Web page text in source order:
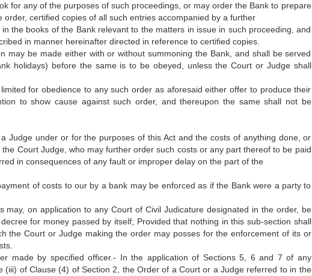
for any of the purposes of such proceedings, or may order the Bank to prepare
certified copies of all such entries accompanied by a further
the books of the Bank relevant to the matters in issue in such proceeding, and
in manner hereinafter directed in reference to certified copies.
may be made either with or without summoning the Bank, and shall be served
holidays) before the same is to be obeyed, unless the Court or Judge shall
for obedience to any such order as aforesaid either offer to produce their
to show cause against such order, and thereupon the same shall not be
Judge under or for the purposes of this Act and the costs of anything done, or
Court Judge, who may further order such costs or any part thereof to be paid
in consequences of any fault or improper delay on the part of the
of costs to our by a bank may be enforced as if the Bank were a party to
may, on application to any Court of Civil Judicature designated in the order, be
for money passed by itself; Provided that nothing in this sub-section shall
the Court or Judge making the order may posses for the enforcement of its or
made by specified officer.- In the application of Sections 5, 6 and 7 of any
(iii) of Clause (4) of Section 2, the Order of a Court or a Judge referred to in the